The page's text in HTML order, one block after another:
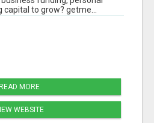
to grow? getme...
READ MORE
WEBSITE